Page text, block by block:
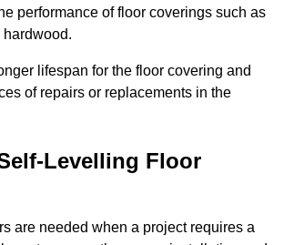
performance of floor coverings such as
lifespan for the floor covering and
of repairs or replacements in the
Levelling Floor
are needed when a project requires a